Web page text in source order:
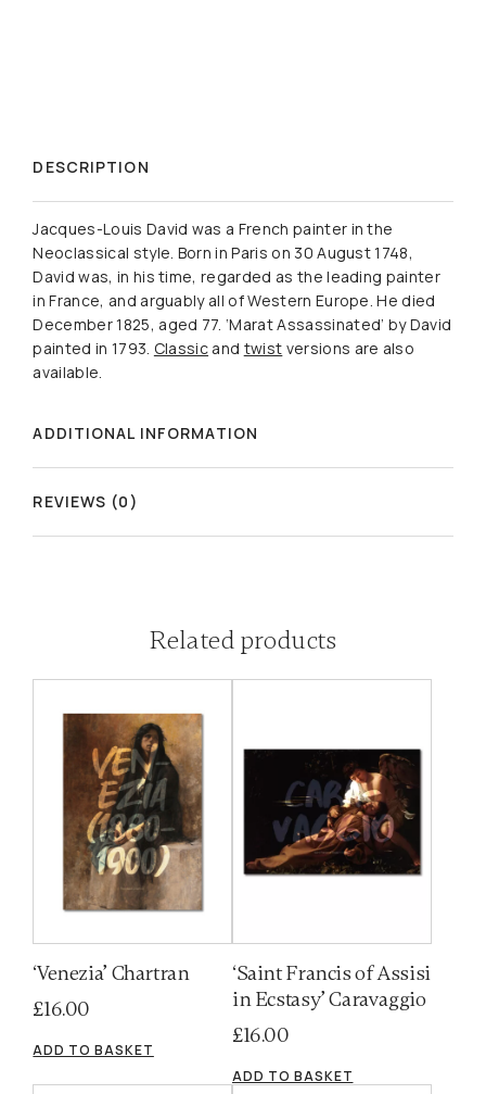
DESCRIPTION
Jacques-Louis David was a French painter in the
Neoclassical style. Born in Paris on 30 August 1748,
David was, in his time, regarded as the leading painter
in France, and arguably all of Western Europe. He died
December 1825, aged 77. ‘Marat Assassinated’ by David
painted in 1793. Classic and twist versions are also
available.
ADDITIONAL INFORMATION
REVIEWS (0)
Related products
‘Venezia’ Chartran
£16.00
ADD TO BASKET
‘Saint Francis of Assisi
in Ecstasy’ Caravaggio
£16.00
ADD TO BASKET